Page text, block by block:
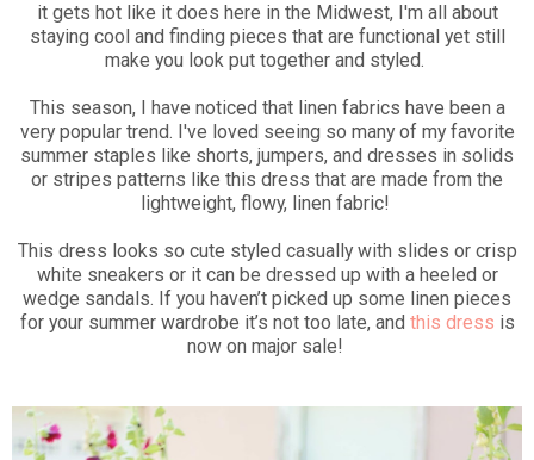
it gets hot like it does here in the Midwest, I'm all about
staying cool and finding pieces that are functional yet still
make you look put together and styled.
This season, I have noticed that linen fabrics have been a
very popular trend. I've loved seeing so many of my favorite
summer staples like shorts, jumpers, and dresses in solids
or stripes patterns like this dress that are made from the
lightweight, flowy, linen fabric!
This dress looks so cute styled casually with slides or crisp
white sneakers or it can be dressed up with a heeled or
wedge sandals. If you haven’t picked up some linen pieces
for your summer wardrobe it’s not too late, and this dress is
now on major sale!